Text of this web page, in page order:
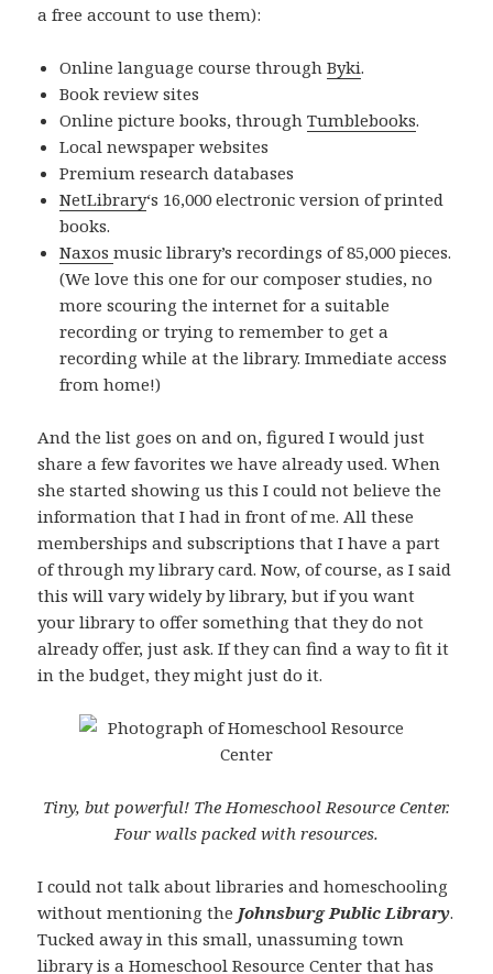
a free account to use them):
Online language course throughByki.
Book review sites
Online picture books, throughTumblebooks.
Local newspaper websites
Premium research databases
NetLibrary‘s 16,000 electronic version of printed
books.
Naxosmusic library’s recordings of 85,000 pieces.
(We love this one for our composer studies, no
more scouring the internet for a suitable
recording or trying to remember to get a
recording while at the library. Immediate access
from home!)
And the list goes on and on, figured I would just
share a few favorites we have already used. When
she started showing us this I could not believe the
information that I had in front of me. All these
memberships and subscriptions that I have a part
of through my library card. Now, of course, as I said
this will vary widely by library, but if you want
your library to offer something that they do not
already offer, just ask. If they can find a way to fit it
in the budget, they might just do it.
Tiny, but powerful! The Homeschool Resource Center.
Four walls packed with resources.
I could not talk about libraries and homeschooling
without mentioning the Johnsburg Public Library.
Tucked away in this small, unassuming town
library is aHomeschool Resource Center that has